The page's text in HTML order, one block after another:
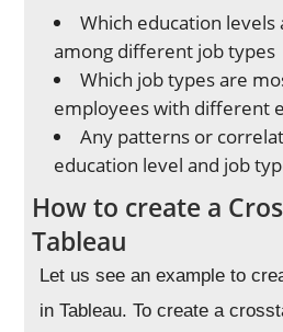
Which education
among different job types
Which job types are
employees with different
Any patterns or
education level and job
How to create a
Tableau
Let us see an example to
in Tableau.To create a